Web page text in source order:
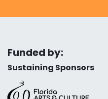
Funded by:
Sustaining Sponsors